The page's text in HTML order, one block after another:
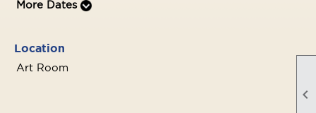

More Dates
Location
Art Room